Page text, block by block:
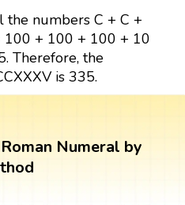
the numbers C + C +
100 + 100 + 100 + 10
Therefore, the
is 335.
Numeral by